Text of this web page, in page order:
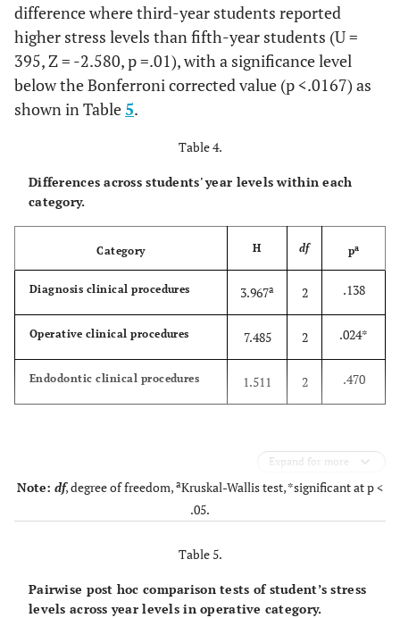
difference where third-year students reported
higher stress levels than fifth-year students (U =
395, Z = -2.580, p =.01), with a significance level
below the Bonferroni corrected value (p <.0167) as
shown in Table5.
Table 4.
Differences across students' year levels within each
category.
Category H df pa
Diagnosis clinical procedures 3.967a 2 .138
Operative clinical procedures 7.485 2 .024*
Endodontic clinical procedures 1.511 2 .470
Expand for more
Note: df, degree of freedom, aKruskal-Wallis test, *significant at p <
.05.
Table 5.
Pairwise post hoc comparison tests of student’s stress
levels across year levels in operative category.